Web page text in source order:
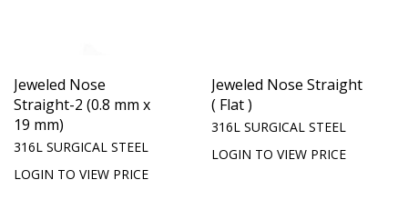
Jeweled Nose
Straight-2 (0.8 mm x
19 mm)
316L SURGICAL STEEL
LOGIN TO VIEW PRICE
Jeweled Nose Straight
( Flat )
316L SURGICAL STEEL
LOGIN TO VIEW PRICE